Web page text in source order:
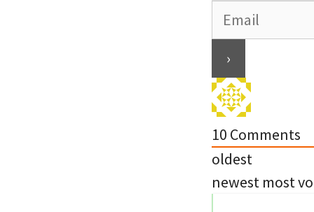
10 Comments
oldest
newest most